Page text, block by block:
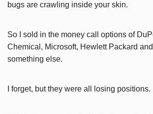
bugs are crawling inside your skin.
So I sold in the money call options of
Chemical, Microsoft, Hewlett Packard
something else.
I forget, but they were all losing positions.